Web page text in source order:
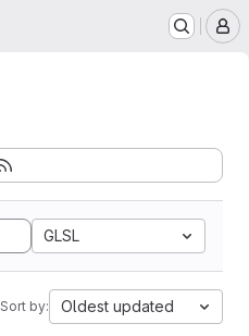
GLSL
Sort by: Oldest updated